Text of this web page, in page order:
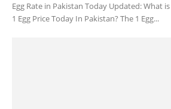
Egg Rate in Pakistan Today Updated: What
1 Egg Price Today In Pakistan? The 1 Egg...